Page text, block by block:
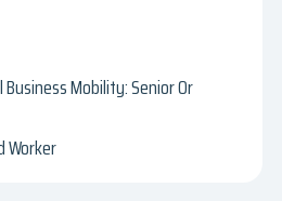
Mobility: Senior Or
Worker